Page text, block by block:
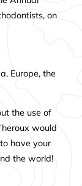
on
Europe, the
the use of
would
have your
the world!